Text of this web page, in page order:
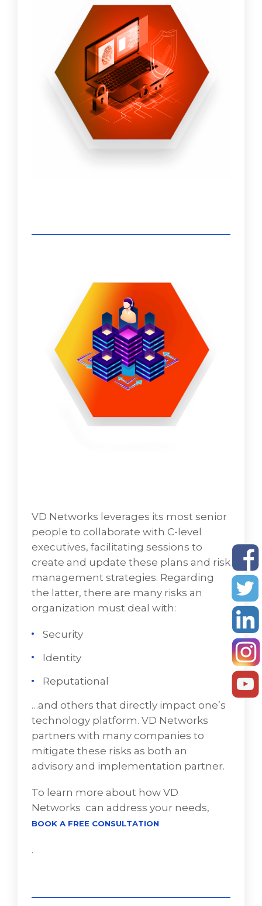
VD Networks leverages its most senior
people to collaborate with C-level
executives, facilitating sessions to
create and update these plans and risk
management strategies. Regarding
the latter, there are many risks an
organization must deal with:
Security
Identity
Reputational
…and others that directly impact one’s
technology platform. VD Networks
partners with many companies to
mitigate these risks as both an
advisory and implementation partner.
To learn more about how VD
Networks can address your needs,
BOOK A FREE CONSULTATION
.